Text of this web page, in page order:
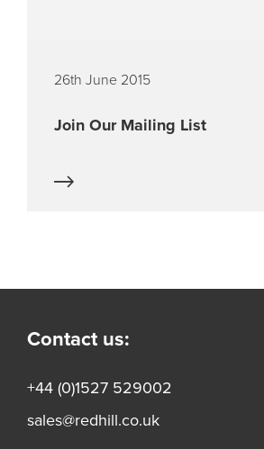
26th June 2015
Join Our Mailing List
Contact us:
+44 (0)1527 529002
sales@redhill.co.uk